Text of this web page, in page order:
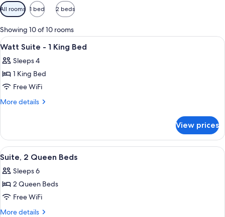
Available
filters
for
rooms
All rooms 1 bed 2 beds
Showing 10 of 10 rooms
View
all
photos
for
Watt
Suite
King
Bed
In-room safe, desk, laptop
6
Watt Suite - 1 King Bed
Sleeps 4
1 King Bed
Free WiFi
More details
More
Suite
1
Bed
View prices
View
all
photos
for
Suite,
2
A hotel room with a bed, a desk with
4
Suite, 2 Queen Beds
Sleeps 6
2 Queen Beds
Free WiFi
More details
More